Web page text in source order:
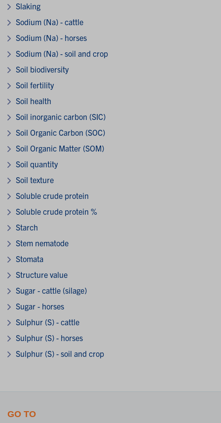
Slaking
Sodium (Na) - cattle
Sodium (Na) - horses
Sodium (Na) - soil and crop
Soil biodiversity
Soil fertility
Soil health
Soil inorganic carbon (SIC)
Soil Organic Carbon (SOC)
Soil Organic Matter (SOM)
Soil quantity
Soil texture
Soluble crude protein
Soluble crude protein %
Starch
Stem nematode
Stomata
Structure value
Sugar - cattle (silage)
Sugar - horses
Sulphur (S) - cattle
Sulphur (S) - horses
Sulphur (S) - soil and crop
GO TO